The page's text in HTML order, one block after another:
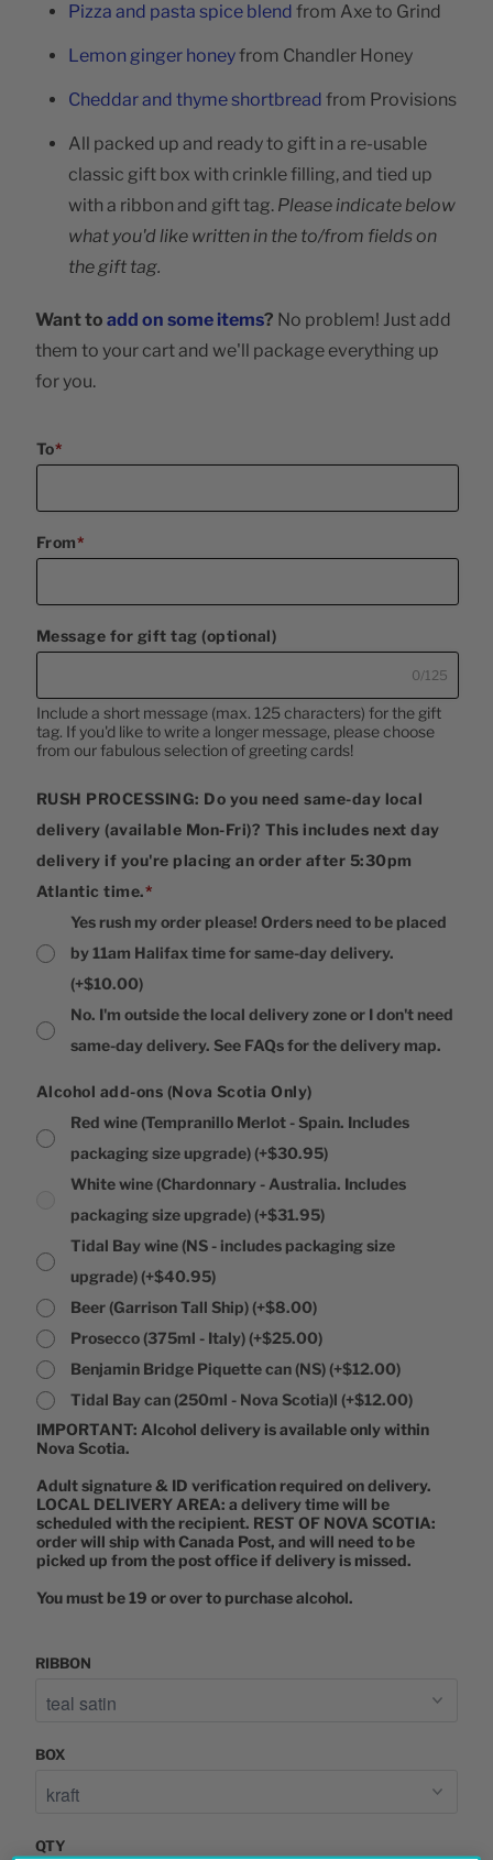
Pizza and pasta spice blend from Axe to Grind
Lemon ginger honeyfrom Chandler Honey
Cheddar and thyme shortbread from Provisions
All packed up and ready to gift in a re-usable
classic gift box with crinkle filling, and tied up
with a ribbon and gift tag. Please indicate below
what you'd like written in the to/from fields on
the gift tag.
Want to add on some items? No problem! Just add
them to your cart and we'll package everything up
for you.
To*
From*
Message for gift tag (optional)
0/125
Include a short message (max. 125 characters) for the gift
tag. If you'd like to write a longer message, please choose
from our fabulous selection of greeting cards!
RUSH PROCESSING: Do you need same-day local
delivery (available Mon-Fri)? This includes next day
delivery if you're placing an order after 5:30pm
Atlantic time.*
Yes rush my order please! Orders need to be placed
by 11am Halifax time for same-day delivery.
(+$10.00)
No. I'm outside the local delivery zone or I don't need
same-day delivery. See FAQs for the delivery map.
Alcohol add-ons (Nova Scotia Only)
Red wine (Tempranillo Merlot - Spain. Includes
packaging size upgrade) (+$30.95)
White wine (Chardonnary - Australia. Includes
packaging size upgrade) (+$31.95)
Tidal Bay wine (NS - includes packaging size
upgrade) (+$40.95)
Beer (Garrison Tall Ship) (+$8.00)
Prosecco (375ml - Italy) (+$25.00)
Benjamin Bridge Piquette can (NS) (+$12.00)
Tidal Bay can (250ml - Nova Scotia)l (+$12.00)
IMPORTANT: Alcohol delivery is available only within
Nova Scotia.
Adult signature & ID verification required on delivery.
LOCAL DELIVERY AREA: a delivery time will be
scheduled with the recipient. REST OF NOVA SCOTIA:
order will ship with Canada Post, and will need to be
picked up from the post office if delivery is missed.
You must be 19 or over to purchase alcohol.
RIBBON
BOX
QTY